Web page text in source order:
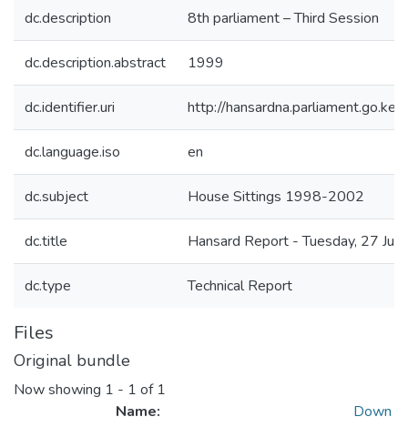
dc.description 8th parliament – Third Session
dc.description.abstract 1999
dc.identifier.uri http://
dc.language.iso en
dc.subject House Sittings 1998-2002
dc.title Hansard Report - Tuesday, 27
dc.type Technical Report
Files
Original bundle
Now showing 1 - 1 of 1
Name:
Down